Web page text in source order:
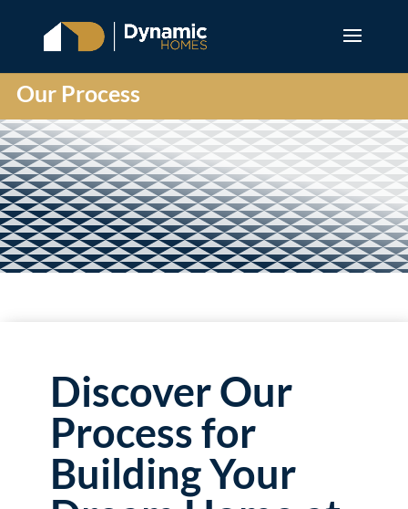
Our Process
Discover Our
Process for
Building Your